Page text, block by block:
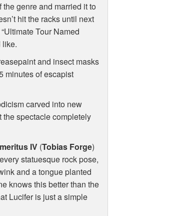
genre and married it to
hit the racks until next
Tour Named
like.
and insect masks
minutes of escapist
carved into new
the spectacle completely
IV (Tobias Forge)
statuesque rock pose,
and a tongue planted
knows this better than the
Lucifer is just a simple